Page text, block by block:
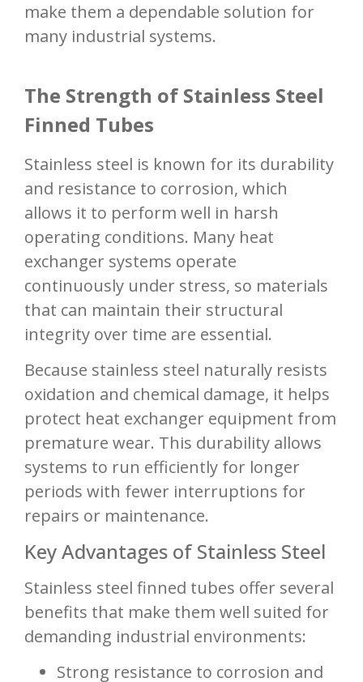
make them a dependable solution for
many industrial systems.
The Strength of Stainless Steel
Finned Tubes
Stainless steel is known for its durability
and resistance to corrosion, which
allows it to perform well in harsh
operating conditions. Many heat
exchanger systems operate
continuously under stress, so materials
that can maintain their structural
integrity over time are essential.
Because stainless steel naturally resists
oxidation and chemical damage, it helps
protect heat exchanger equipment from
premature wear. This durability allows
systems to run efficiently for longer
periods with fewer interruptions for
repairs or maintenance.
Key Advantages of Stainless Steel
Stainless steel finned tubes offer several
benefits that make them well suited for
demanding industrial environments:
Strong resistance to corrosion and